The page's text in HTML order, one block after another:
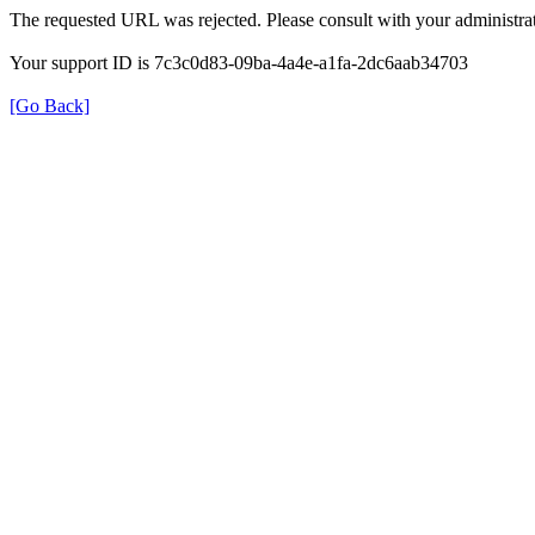
The requested URL was rejected. Please consult with your
Your support ID is 7c3c0d83-09ba-4a4e-a1fa-2dc6aab34703
[Go Back]